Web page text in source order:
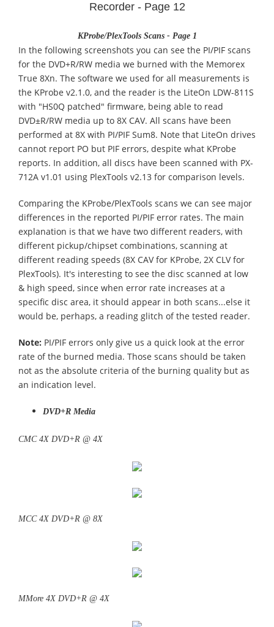
Recorder - Page 12
KProbe/PlexTools Scans - Page 1
In the following screenshots you can see the PI/PIF scans
for the DVD+R/RW media we burned with the Memorex
True 8Xn. The software we used for all measurements is
the KProbe v2.1.0, and the reader is the LiteOn LDW-811S
with "HS0Q patched" firmware, being able to read
DVD±R/RW media up to 8X CAV. All scans have been
performed at 8X with PI/PIF Sum8. Note that LiteOn drives
cannot report PO but PIF errors, despite what KProbe
reports. In addition, all discs have been scanned with PX-
712A v1.01 using PlexTools v2.13 for comparison levels.
Comparing the KProbe/PlexTools scans we can see major
differences in the reported PI/PIF error rates. The main
explanation is that we have two different readers, with
different pickup/chipset combinations, scanning at
different reading speeds (8X CAV for KProbe, 2X CLV for
PlexTools). It's interesting to see the disc scanned at low
& high speed, since when error rate increases at a
specific disc area, it should appear in both scans...else it
would be, perhaps, a reading glitch of the tested reader.
Note: PI/PIF errors only give us a quick look at the error
rate of the burned media. Those scans should be taken
not as the absolute criteria of the burning quality but as
an indication level.
DVD+R Media
CMC 4X DVD+R @ 4X
MCC 4X DVD+R @ 8X
MMore 4X DVD+R @ 4X